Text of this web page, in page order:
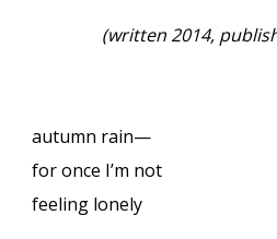
(written 2014,
autumn rain—
for once I’m not
feeling lonely